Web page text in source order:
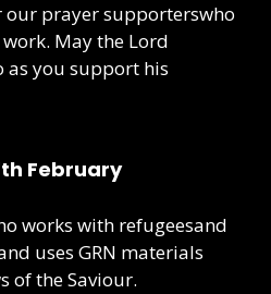
our prayer supporterswho
May the Lord
as you support his
February
works with refugeesand
uses GRN materials
of the Saviour.